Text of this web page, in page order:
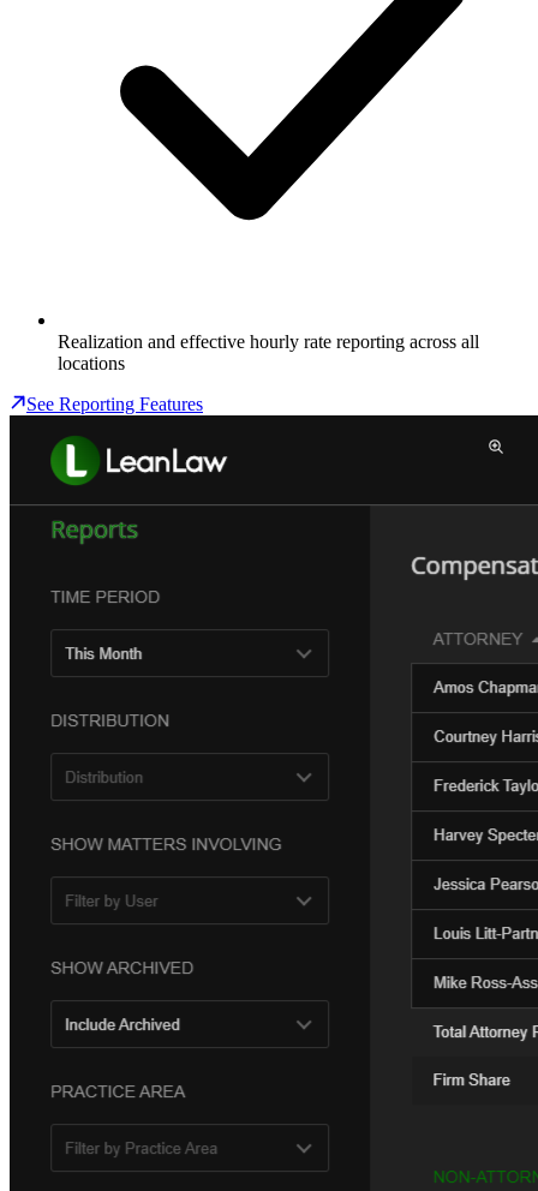
Realization and effective hourly rate reporting across all
locations
See Reporting Features